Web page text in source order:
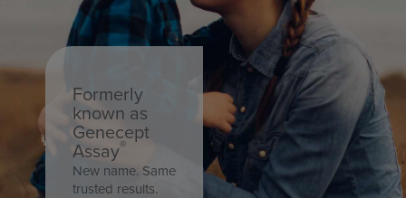
CADMIUM 24 HOUR URINE
CADMIUM PLASMA
20 CADMIUM RANDOM URINE
Formerly
known as
Genecept
Assay®
New name. Same
trusted results.